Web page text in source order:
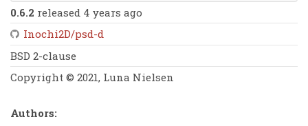
0.6.2 released 4 years ago
Inochi2D/psd-d
BSD 2-clause
Copyright © 2021, Luna Nielsen
Authors: